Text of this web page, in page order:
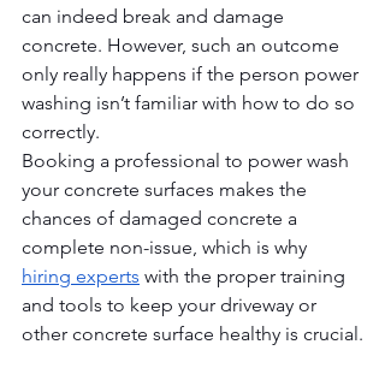
can indeed break and damage
concrete. However, such an outcome
only really happens if the person power
washing isn’t familiar with how to do so
correctly.
Booking a professional to power wash
your concrete surfaces makes the
chances of damaged concrete a
complete non-issue, which is why
hiring experts with the proper training
and tools to keep your driveway or
other concrete surface healthy is crucial.